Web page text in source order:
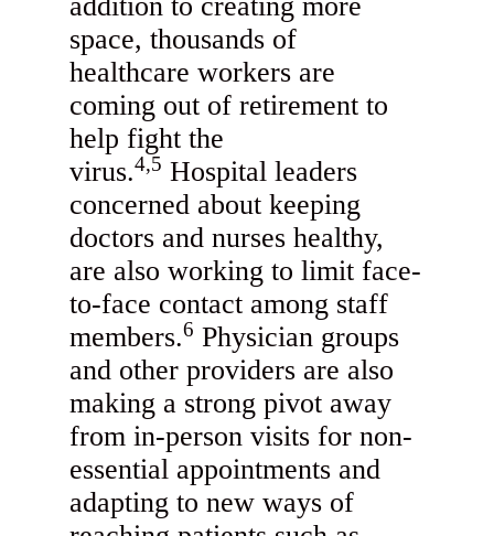
addition to creating more
space, thousands of
healthcare workers are
coming out of retirement to
help fight the
virus.4,5 Hospital leaders
concerned about keeping
doctors and nurses healthy,
are also working to limit face-
to-face contact among staff
members.6 Physician groups
and other providers are also
making a strong pivot away
from in-person visits for non-
essential appointments and
adapting to new ways of